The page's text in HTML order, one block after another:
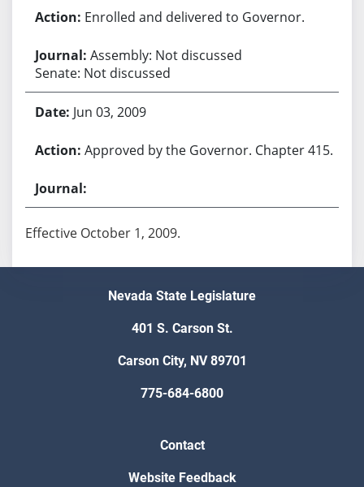
Enrolled and delivered to Governor.
Assembly: Not discussed
Senate: Not discussed
Jun 03, 2009
Approved by the Governor. Chapter 415.
Effective October 1, 2009.
Nevada State Legislature
401 S. Carson St.
Carson City, NV 89701
775-684-6800
Contact
Website Feedback